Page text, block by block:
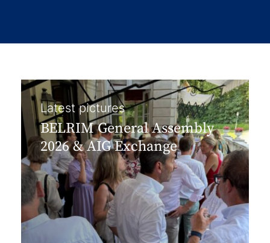
Latest pictures
BELRIM General Assembly
2026 & AIG Exchange